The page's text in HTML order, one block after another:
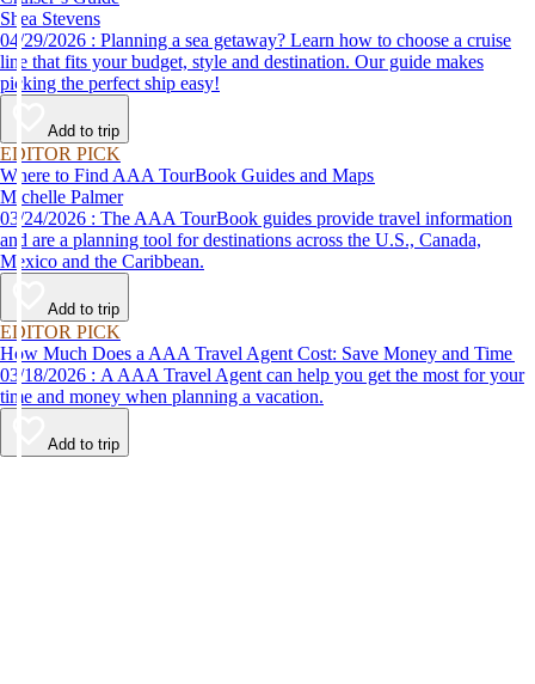
Shea Stevens
04/29/2026 : Planning a sea getaway? Learn how to choose a cruise
line that fits your budget, style and destination. Our guide makes
picking the perfect ship easy!
Add to trip
EDITOR PICK
Where to Find AAA TourBook Guides and Maps
Michelle Palmer
03/24/2026 : The AAA TourBook guides provide travel information
and are a planning tool for destinations across the U.S., Canada,
Mexico and the Caribbean.
Add to trip
EDITOR PICK
How Much Does a AAA Travel Agent Cost: Save Money and Time
03/18/2026 : A AAA Travel Agent can help you get the most for your
time and money when planning a vacation.
Add to trip